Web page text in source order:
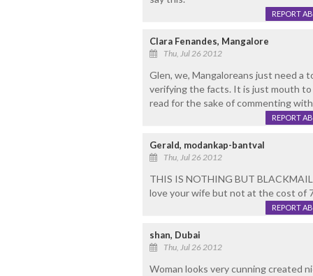
REPORT
Clara Fenandes, Mangalore
Thu, Jul 26 2012
Glen, we, Mangaloreans just need
verifying the facts. It is just mouth to
read for the sake of commenting
REPORT
Gerald, modankap-bantval
Thu, Jul 26 2012
THIS IS NOTHING BUT
love your wife but not at the cost of
REPORT
shan, Dubai
Thu, Jul 26 2012
Woman looks very cunning created